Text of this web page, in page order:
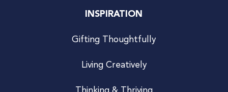
INSPIRATION
Gifting Thoughtfully
Living Creatively